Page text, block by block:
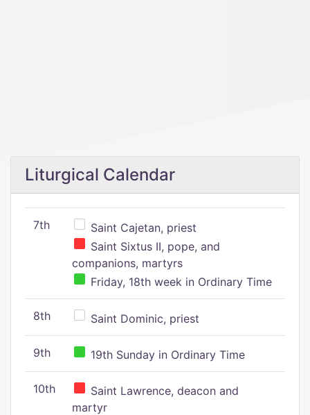
Liturgical Calendar
7th
Saint Cajetan, priest
Saint Sixtus II, pope, and
companions, martyrs
Friday, 18th week in Ordinary Time
8th Saint Dominic, priest
9th 19th Sunday in Ordinary Time
10th
Saint Lawrence, deacon and
martyr